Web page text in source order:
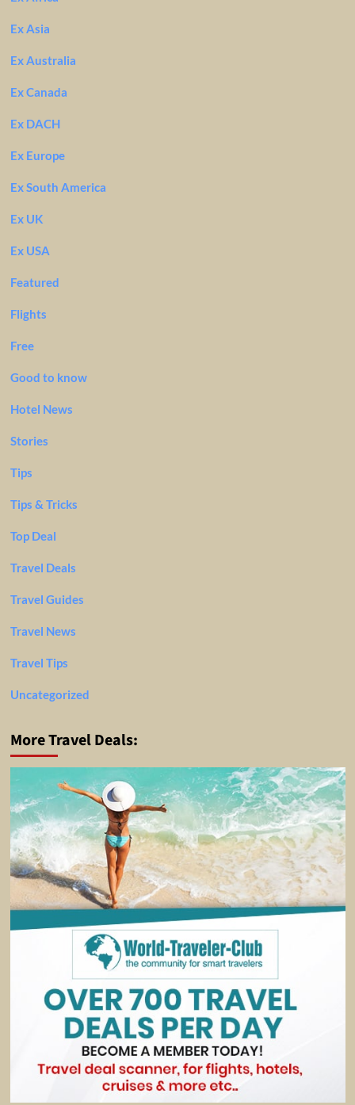
Ex Asia
Ex Australia
Ex Canada
Ex DACH
Ex Europe
Ex South America
Ex UK
Ex USA
Featured
Flights
Free
Good to know
Hotel News
Stories
Tips
Tips & Tricks
Top Deal
Travel Deals
Travel Guides
Travel News
Travel Tips
Uncategorized
More Travel Deals: